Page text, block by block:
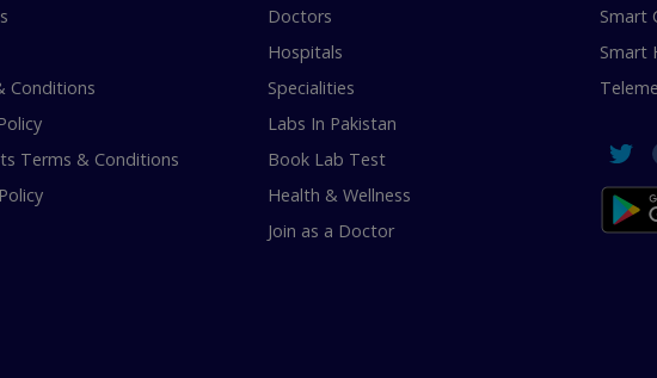
Conditions
Terms & Conditions
Doctors
Hospitals
Specialities
Labs In Pakistan
Book Lab Test
Health & Wellness
Join as a Doctor
Smart
Smart